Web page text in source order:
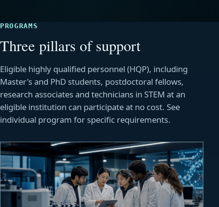
PROGRAMS
Three pillars of support
Eligible highly qualified personnel (HQP), including
Master's and PhD students, postdoctoral fellows,
research associates and technicians in STEM at an
eligible institution can participate at no cost. See
individual program for specific requirements.